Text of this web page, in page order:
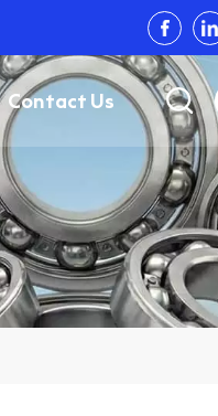
Contact Us